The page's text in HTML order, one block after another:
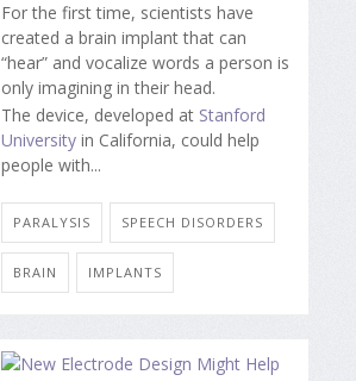
For the first time, scientists have
created a brain implant that can
“hear” and vocalize words a person is
only imagining in their head.
The device, developed at Stanford
University in California, could help
people with...
PARALYSIS SPEECH DISORDERS
BRAIN IMPLANTS